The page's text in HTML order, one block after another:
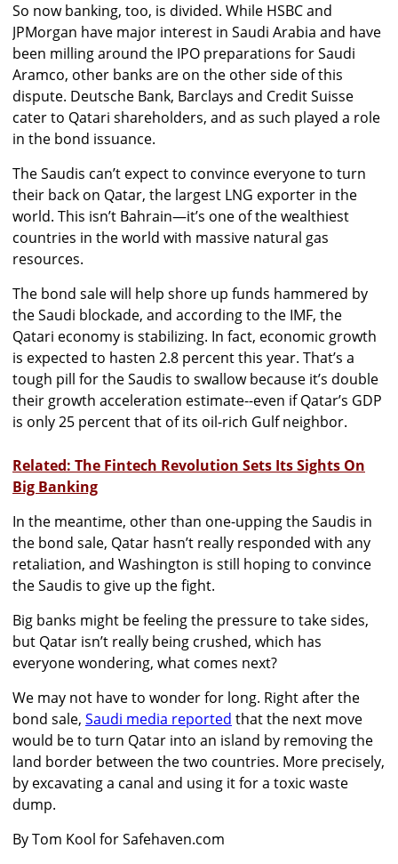
So now banking, too, is divided. While HSBC and
JPMorgan have major interest in Saudi Arabia and have
been milling around the IPO preparations for Saudi
Aramco, other banks are on the other side of this
dispute. Deutsche Bank, Barclays and Credit Suisse
cater to Qatari shareholders, and as such played a role
in the bond issuance.
The Saudis can’t expect to convince everyone to turn
their back on Qatar, the largest LNG exporter in the
world. This isn’t Bahrain—it’s one of the wealthiest
countries in the world with massive natural gas
resources.
The bond sale will help shore up funds hammered by
the Saudi blockade, and according to the IMF, the
Qatari economy is stabilizing. In fact, economic growth
is expected to hasten 2.8 percent this year. That’s a
tough pill for the Saudis to swallow because it’s double
their growth acceleration estimate--even if Qatar’s GDP
is only 25 percent that of its oil-rich Gulf neighbor.
Related: The Fintech Revolution Sets Its Sights On
Big Banking
In the meantime, other than one-upping the Saudis in
the bond sale, Qatar hasn’t really responded with any
retaliation, and Washington is still hoping to convince
the Saudis to give up the fight.
Big banks might be feeling the pressure to take sides,
but Qatar isn’t really being crushed, which has
everyone wondering, what comes next?
We may not have to wonder for long. Right after the
bond sale, Saudi media reported that the next move
would be to turn Qatar into an island by removing the
land border between the two countries. More precisely,
by excavating a canal and using it for a toxic waste
dump.
By Tom Kool for Safehaven.com